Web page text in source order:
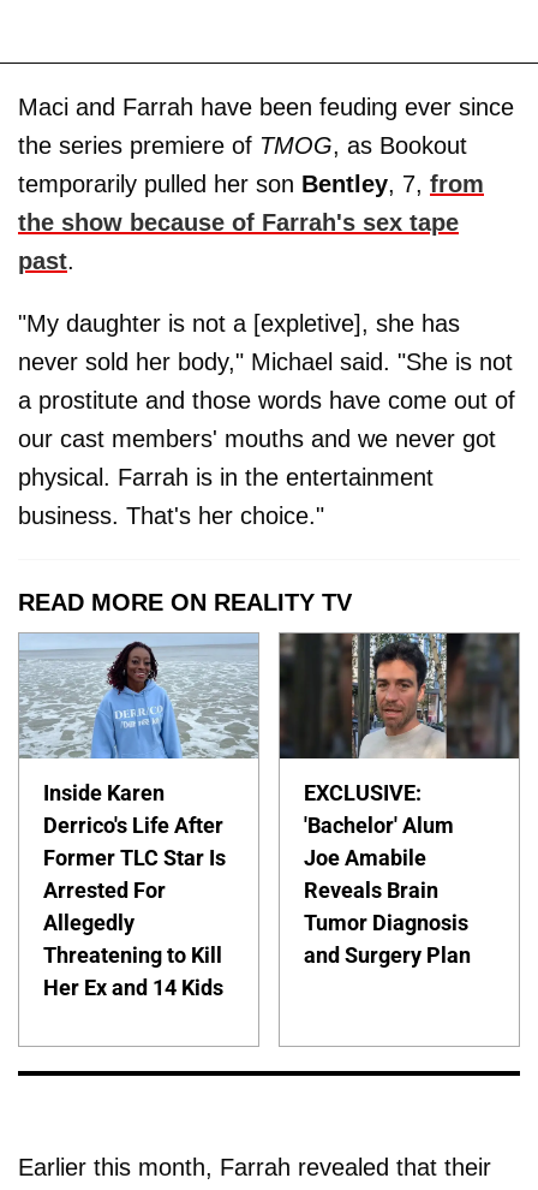
Maci and Farrah have been feuding ever since
the series premiere of TMOG, as Bookout
temporarily pulled her son Bentley, 7, from
the show because of Farrah's sex tape
past.
"My daughter is not a [expletive], she has
never sold her body," Michael said. "She is not
a prostitute and those words have come out of
our cast members' mouths and we never got
physical. Farrah is in the entertainment
business. That's her choice."
READ MORE ON REALITY TV
Inside Karen
Derrico's Life After
Former TLC Star Is
Arrested For
Allegedly
Threatening to Kill
Her Ex and 14 Kids
EXCLUSIVE:
'Bachelor' Alum
Joe Amabile
Reveals Brain
Tumor Diagnosis
and Surgery Plan
Earlier this month, Farrah revealed that their